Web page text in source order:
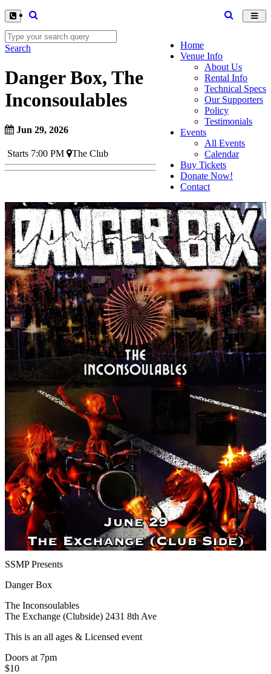
Home
Venue Info
About Us
Rental Info
Technical Specs
Our Supporters
Policy
Testimonials
Events
All Events
Calendar
Buy Tickets
Donate Now!
Contact
Search
Danger Box, The
Inconsoulables
Jun 29, 2026
Starts 7:00 PM The Club
SSMP Presents
Danger Box
The Inconsoulables
The Exchange (Clubside) 2431 8th Ave
This is an all ages & Licensed event
Doors at 7pm
$10